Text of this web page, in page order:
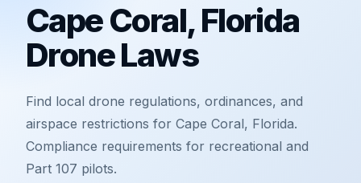
Cape Coral, Florida
Drone Laws
Find local drone regulations, ordinances, and
airspace restrictions for Cape Coral, Florida.
Compliance requirements for recreational and
Part 107 pilots.